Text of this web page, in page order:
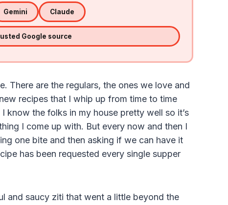
Gemini Claude
Google source
There are the regulars, the ones we love and
recipes that I whip up from time to time
know the folks in my house pretty well so it’s
I come up with. But every now and then I
one bite and then asking if we can have it
has been requested every single supper
and saucy ziti that went a little beyond the